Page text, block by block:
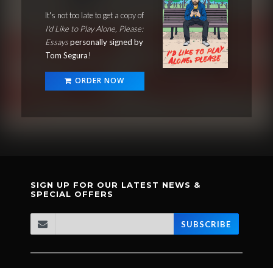
It's not too late to get a copy of
I'd Like to Play Alone, Please:
Essayspersonally signed by
Tom Segura!
ORDER NOW
SIGN UP FOR OUR LATEST NEWS &
SPECIAL OFFERS
SUBSCRIBE